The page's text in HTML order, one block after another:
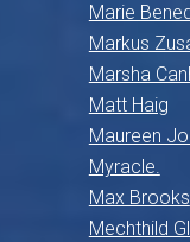
Marie
Markus
Marsha
Matt Haig
Maureen
Myracle.
Max Brooks
Mechthild